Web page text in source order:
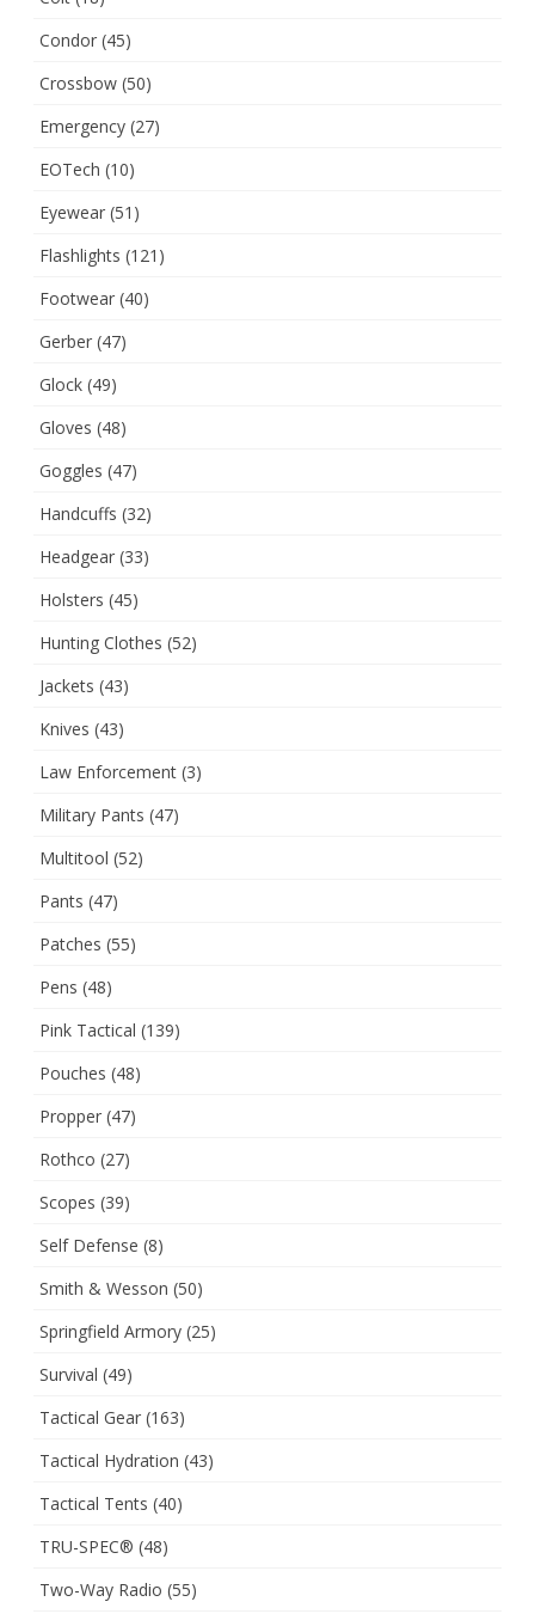
Condor (45)
Crossbow (50)
Emergency (27)
EOTech (10)
Eyewear (51)
Flashlights (121)
Footwear (40)
Gerber (47)
Glock (49)
Gloves (48)
Goggles (47)
Handcuffs (32)
Headgear (33)
Holsters (45)
Hunting Clothes (52)
Jackets (43)
Knives (43)
Law Enforcement (3)
Military Pants (47)
Multitool (52)
Pants (47)
Patches (55)
Pens (48)
Pink Tactical (139)
Pouches (48)
Propper (47)
Rothco (27)
Scopes (39)
Self Defense (8)
Smith & Wesson (50)
Springfield Armory (25)
Survival (49)
Tactical Gear (163)
Tactical Hydration (43)
Tactical Tents (40)
TRU-SPEC® (48)
Two-Way Radio (55)